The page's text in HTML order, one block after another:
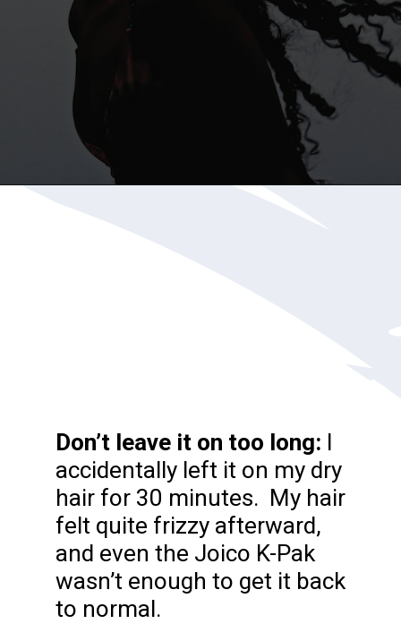
Don’t leave it on too long: I
accidentally left it on my dry
hair for 30 minutes. My hair
felt quite frizzy afterward,
and even the Joico K-Pak
wasn’t enough to get it back
to normal.